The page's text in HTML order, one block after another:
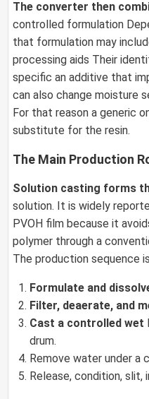
The converter then
controlled formulation
that formulation may
processing aids Their
specific an additive that
can also change moisture
For that reason a generic
substitute for the resin.
The Main Production
Solution casting forms
solution. It is widely
PVOH film because it
polymer through a
The production sequence
Formulate and
Filter, deaerate, and
Cast a controlled wet
drum.
Remove water under a
Release, condition, slit,